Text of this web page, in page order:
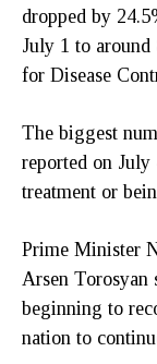
dropped by
July 1 to
for Disease
The biggest
reported on July
treatment or
Prime Minister
Arsen Torosyan
beginning to
nation to